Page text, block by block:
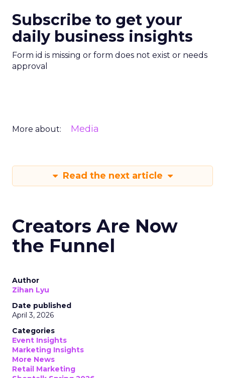
Subscribe to get your
daily business insights
Form id is missing or form does not exist or needs
approval
More about: Media
Read the next article
Creators Are Now
the Funnel
Author
Zihan Lyu
Date published
April 3, 2026
Categories
Event Insights
Marketing Insights
More News
Retail Marketing